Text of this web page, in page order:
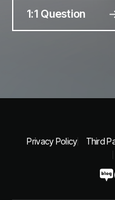
1:1 Question
Privacy Policy Third